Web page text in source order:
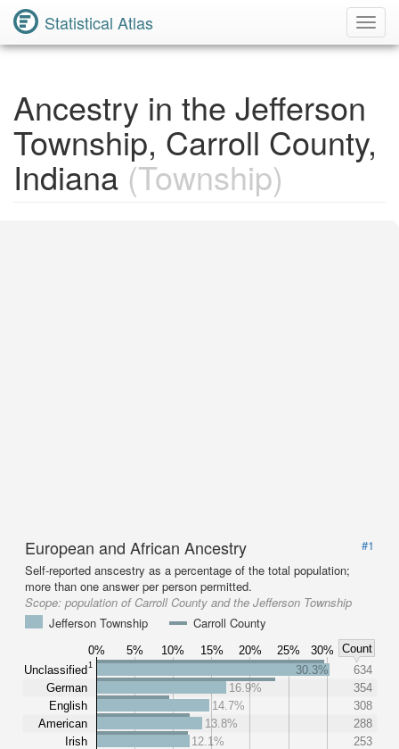
Statistical Atlas
Ancestry in the Jefferson
Township, Carroll County,
Indiana (Township)
European and African Ancestry
#1
Self-reported anscestry as a percentage of the total population;
more than one answer per person permitted.
Scope: population of Carroll County and the Jefferson Township
Jefferson Township
Carroll County
0% 5% 10% 15% 20% 25% 30%
Count
Unclassified1
German
English
American
Irish
30.3%
634
16.9%
354
14.7%
308
13.8%
288
12.1%
253